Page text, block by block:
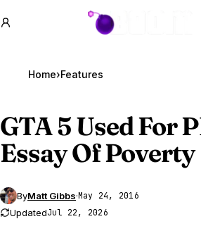
GTA BOOM
Home›Features
GTA 5Used For
Essay Of Poverty
ByMatt Gibbs·May 24, 2016
UpdatedJul 22, 2026